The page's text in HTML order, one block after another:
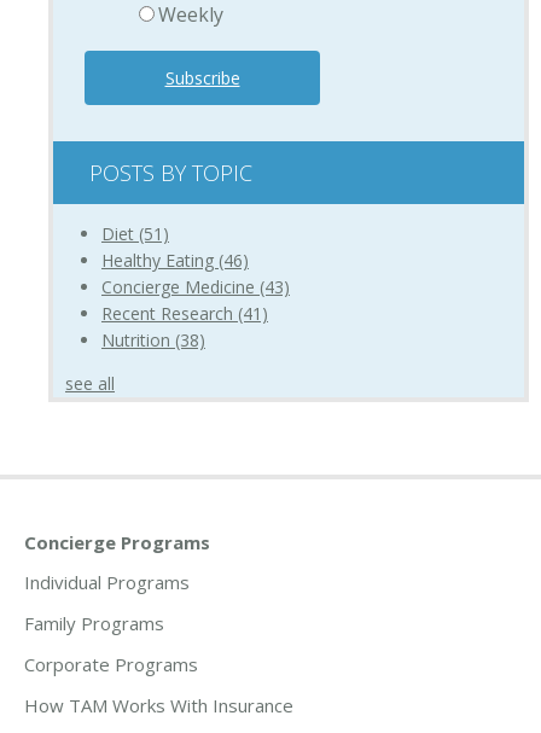
Weekly
POSTS BY TOPIC
Diet (51)
Healthy Eating (46)
Concierge Medicine (43)
Recent Research (41)
Nutrition (38)
see all
Concierge Programs
Individual Programs
Family Programs
Corporate Programs
How TAM Works With Insurance